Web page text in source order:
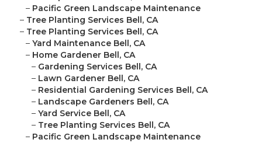
– Pacific Green Landscape Maintenance
– Tree Planting Services Bell, CA
– Tree Planting Services Bell, CA
– Yard Maintenance Bell, CA
– Home Gardener Bell, CA
– Gardening Services Bell, CA
– Lawn Gardener Bell, CA
– Residential Gardening Services Bell, CA
– Landscape Gardeners Bell, CA
– Yard Service Bell, CA
– Tree Planting Services Bell, CA
– Pacific Green Landscape Maintenance